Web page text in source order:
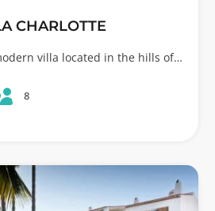
CHARLOTTE
villa located in the hills of…
8